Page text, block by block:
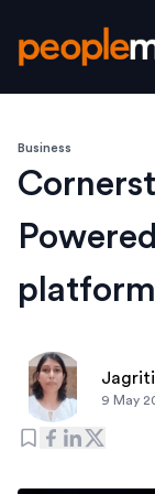
Business
platform
Jagriti
9 May